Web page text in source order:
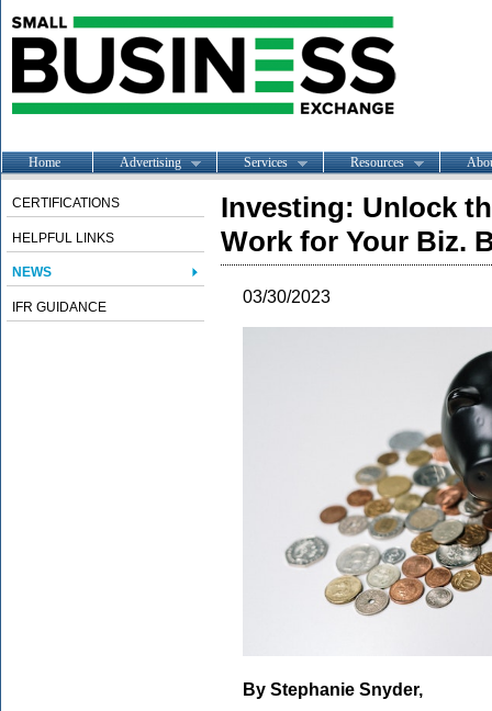
Home Advertising Services Resources
CERTIFICATIONS
HELPFUL LINKS
NEWS
IFR GUIDANCE
Investing: Unlock
Work for Your Biz.
03/30/2023
By Stephanie Snyder,